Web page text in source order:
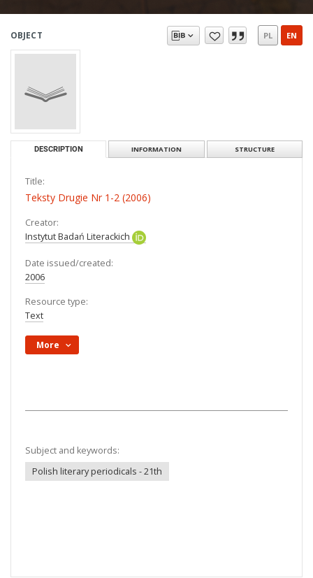
OBJECT PL EN
DESCRIPTION INFORMATION STRUCTURE
Title:
Teksty Drugie Nr 1-2 (2006)
Creator:
Instytut Badań Literackich
Date issued/created:
2006
Resource type:
Text
More
Subject and keywords:
Polish literary periodicals - 21th